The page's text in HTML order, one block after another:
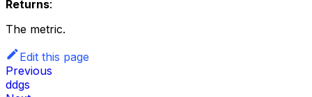
Returns:
The metric.
Edit this page
Previous
ddgs